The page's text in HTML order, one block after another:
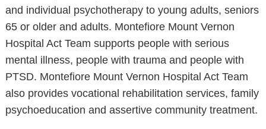
and individual psychotherapy to young adults, seniors
65 or older and adults. Montefiore Mount Vernon
Hospital Act Team supports people with serious
mental illness, people with trauma and people with
PTSD. Montefiore Mount Vernon Hospital Act Team
also provides vocational rehabilitation services, family
psychoeducation and assertive community treatment.